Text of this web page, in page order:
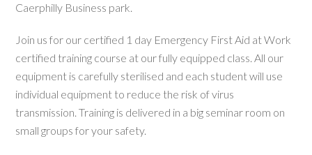
Caerphilly Business park.
Join us for our certified 1 day Emergency First Aid at Work
certified training course at our fully equipped class. All our
equipment is carefully sterilised and each student will use
individual equipment to reduce the risk of virus
transmission. Training is delivered in a big seminar room on
small groups for your safety.